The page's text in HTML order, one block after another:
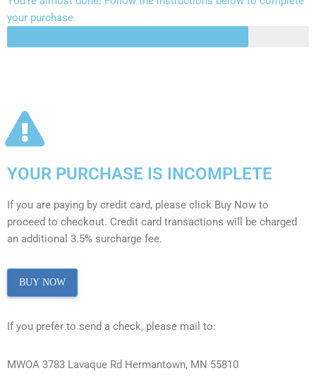
your purchase.
YOUR PURCHASE IS INCOMPLETE
If you are paying by credit card, please click Buy Now to
proceed to checkout. Credit card transactions will be charged
an additional 3.5% surcharge fee.
BUY NOW
If you prefer to send a check, please mail to:
MWOA 3783 Lavaque Rd Hermantown, MN 55810